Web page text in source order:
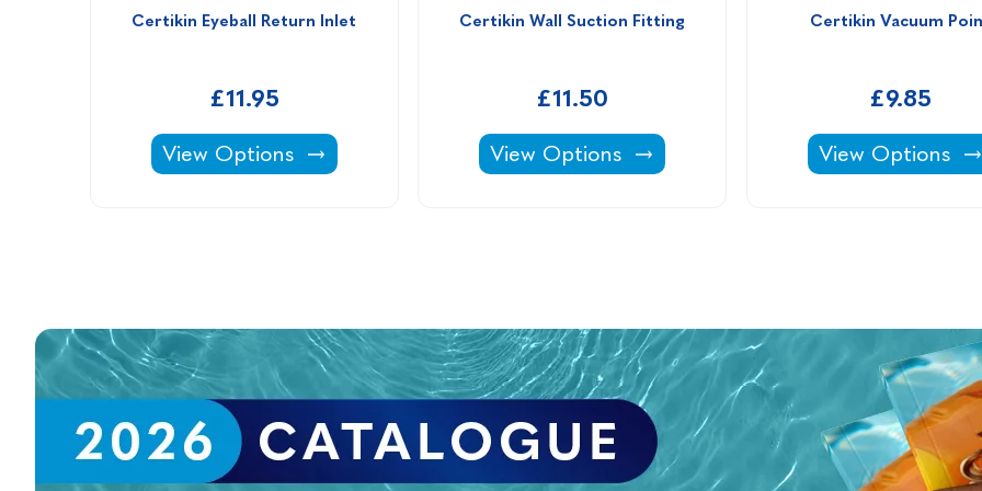
Certikin Eyeball Return Inlet
£11.95
Certikin Eyeball Return Inlet -
View Options
Certikin Wall Suction Fitting
£11.50
Certikin Wall Suction Fitting -
View Options
Certikin Vacuum
£9.85
Certikin Vacuum
View Options